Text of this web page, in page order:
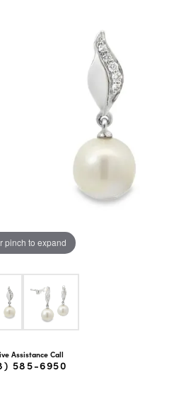
pinch to expand
Assistance Call
585-6950